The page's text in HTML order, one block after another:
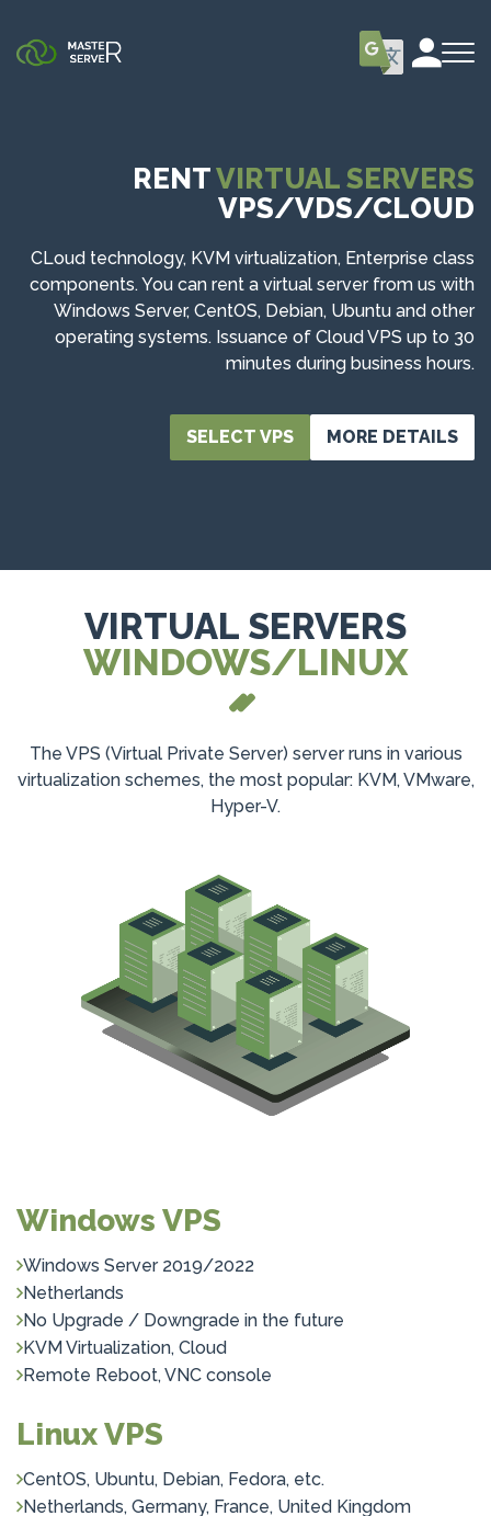
RENTVIRTUAL SERVERS
VPS/VDS/CLOUD
CLoud technology, KVM virtualization, Enterprise class
components. You can rent a virtual server from us with
Windows Server, CentOS, Debian, Ubuntu and other
operating systems. Issuance of Cloud VPS up to 30
minutes during business hours.
SELECT VPS MORE DETAILS
VIRTUAL SERVERS
WINDOWS/LINUX
The VPS (Virtual Private Server) server runs in various
virtualization schemes, the most popular: KVM, VMware,
Hyper-V.
Windows VPS
Windows Server 2019/2022
Netherlands
No Upgrade / Downgrade in the future
KVM Virtualization, Cloud
Remote Reboot, VNC console
Linux VPS
CentOS, Ubuntu, Debian, Fedora, etc.
Netherlands, Germany, France, United Kingdom